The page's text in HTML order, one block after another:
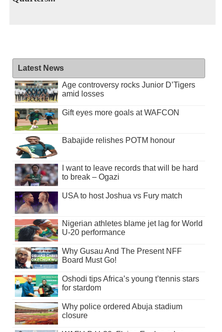
Latest News
Age controversy rocks Junior D’Tigers
amid losses
Gift eyes more goals at WAFCON
Babajide relishes POTM honour
I want to leave records that will be hard
to break – Ogazi
USA to host Joshua vs Fury match
Nigerian athletes blame jet lag for World
U-20 performance
Why Gusau And The Present NFF
Board Must Go!
Oshodi tips Africa’s young t’tennis stars
for stardom
Why police ordered Abuja stadium
closure